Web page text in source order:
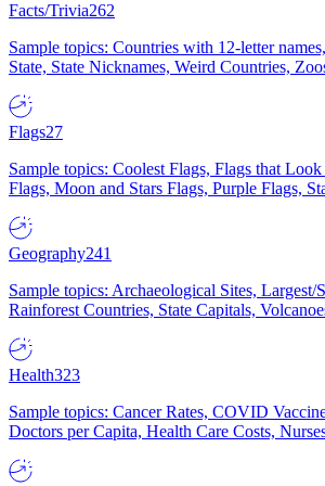
Facts/Trivia262
Sample topics: Countries with 12-letter
State, State Nicknames, Weird Countries,
Flags27
Sample topics: Coolest Flags, Flags that
Flags, Moon and Stars Flags, Purple Flags,
Geography241
Sample topics: Archaeological Sites, Largest/
Rainforest Countries, State Capitals,
Health323
Sample topics: Cancer Rates, COVID
Doctors per Capita, Health Care Costs,